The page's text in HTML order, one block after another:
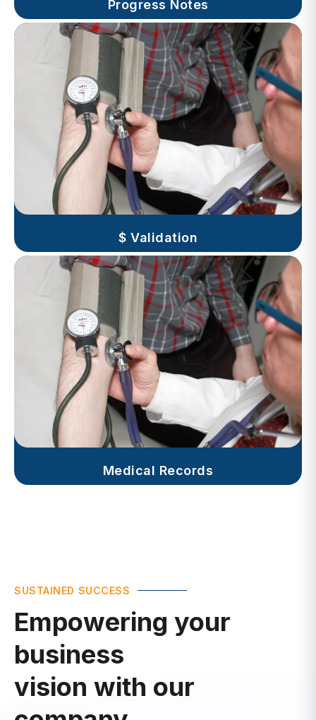
Empowering your
business
vision with our
company